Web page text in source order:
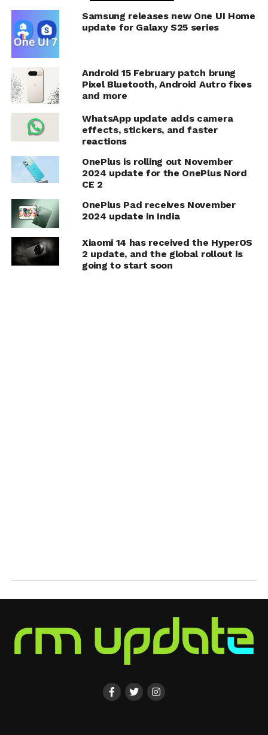
Samsung releases new One UI Home
update for Galaxy S25 series
Android 15 February patch brung
Pixel Bluetooth, Android Autro fixes
and more
WhatsApp update adds camera
effects, stickers, and faster
reactions
OnePlus is rolling out November
2024 update for the OnePlus Nord
CE 2
OnePlus Pad receives November
2024 update in India
Xiaomi 14 has received the HyperOS
2 update, and the global rollout is
going to start soon